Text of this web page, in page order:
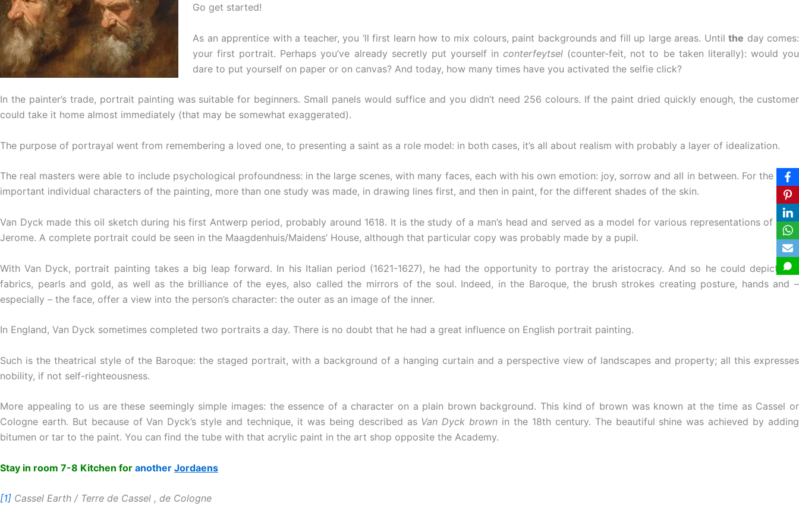
Go get started!
As an apprentice with a teacher, you ‘ll first learn how to mix colours, paint backgrounds and fill up large areas. Until the day comes:
your first portrait. Perhaps you’ve already secretly put yourself inconterfeytsel (counter-feit, not to be taken literally): would you
dare to put yourself on paper or on canvas? And today, how many times have you activated the selfie click?
In the painter’s trade, portrait painting was suitable for beginners. Small panels would suffice and you didn’t need 256 colours. If the paint dried quickly enough, the customer
could take it home almost immediately (that may be somewhat exaggerated).
The purpose of portrayal went from remembering a loved one, to presenting a saint as a role model: in both cases, it’s all about realism with probably a layer of idealization.
The real masters were able to include psychological profoundness: in the large scenes, with many faces, each with his own emotion: joy, sorrow and all in between. For the most
important individual characters of the painting, more than one study was made, in drawing lines first, and then in paint, for the different shades of the skin.
Van Dyck made this oil sketch during his first Antwerp period, probably around 1618. It is the study of a man’s head and served as a model for various representations of Saint
Jerome. A complete portrait could be seen in the Maagdenhuis/Maidens’ House, although that particular copy was probably made by a pupil.
With Van Dyck, portrait painting takes a big leap forward. In his Italian period (1621-1627), he had the opportunity to portray the aristocracy. And so he could depict rich
fabrics, pearls and gold, as well as the brilliance of the eyes, also called the mirrors of the soul. Indeed, in the Baroque, the brush strokes creating posture, hands and –
especially – the face, offer a view into the person’s character: the outer as an image of the inner.
In England, Van Dyck sometimes completed two portraits a day. There is no doubt that he had a great influence on English portrait painting.
Such is the theatrical style of the Baroque: the staged portrait, with a background of a hanging curtain and a perspective view of landscapes and property; all this expresses
nobility, if not self-righteousness.
More appealing to us are these seemingly simple images: the essence of a character on a plain brown background. This kind of brown was known at the time as Cassel or
Cologne earth. But because of Van Dyck’s style and technique, it was being described as Van Dyck brown in the 18th century. The beautiful shine was achieved by adding
bitumen or tar to the paint. You can find the tube with that acrylic paint in the art shop opposite the Academy.
Stay in room 7-8 Kitchen for another Jordaens
[1] Cassel Earth / Terre de Cassel , de Cologne